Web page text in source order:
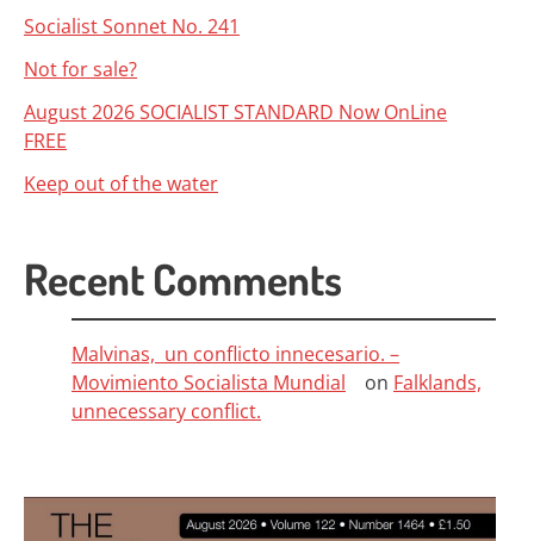
Socialist Sonnet No. 241
Not for sale?
August 2026 SOCIALIST STANDARD Now OnLine
FREE
Keep out of the water
Recent Comments
Malvinas, un conflicto innecesario. –
Movimiento Socialista Mundial
on Falklands,
unnecessary conflict.